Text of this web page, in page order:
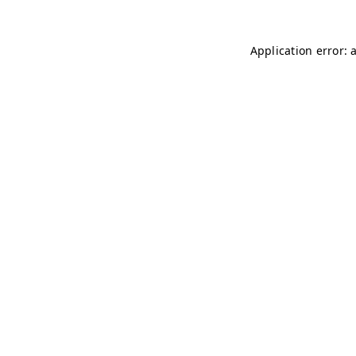
Application error: